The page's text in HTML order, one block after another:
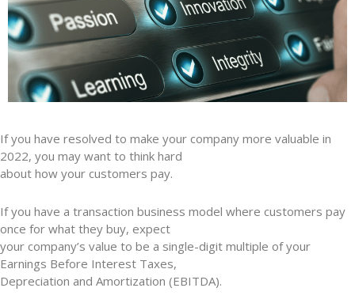
If you have resolved to make your company more valuable in
2022, you may want to think hard
about how your customers pay.
If you have a transaction business model where customers pay
once for what they buy, expect
your company’s value to be a single-digit multiple of your
Earnings Before Interest Taxes,
Depreciation and Amortization (EBITDA).